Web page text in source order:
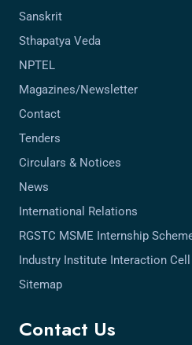
Sanskrit
Sthapatya Veda
NPTEL
Magazines/Newsletter
Contact
Tenders
Circulars & Notices
News
International Relations
RGSTC MSME Internship
Industry Institute Interaction
Sitemap
Contact Us